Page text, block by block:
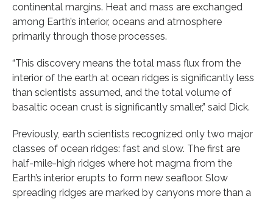
continental margins. Heat and mass are exchanged
among Earth’s interior, oceans and atmosphere
primarily through those processes.
“This discovery means the total mass flux from the
interior of the earth at ocean ridges is significantly less
than scientists assumed, and the total volume of
basaltic ocean crust is significantly smaller,” said Dick.
Previously, earth scientists recognized only two major
classes of ocean ridges: fast and slow. The first are
half-mile-high ridges where hot magma from the
Earth’s interior erupts to form new seafloor. Slow
spreading ridges are marked by canyons more than a